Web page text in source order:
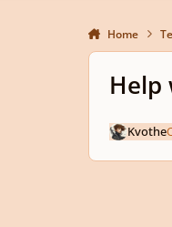
Home
Help
Kvothe